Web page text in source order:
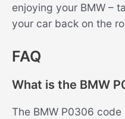
enjoying your BMW –
your car back on the
FAQ
What is the BMW
The BMW P0306